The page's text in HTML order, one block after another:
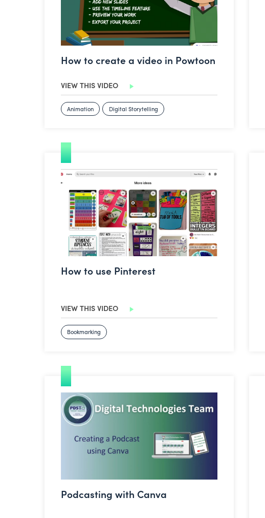
How to create a video in Powtoon
VIEW THIS VIDEO
Animation Digital Storytelling
How to use Pinterest
How to use Pinterest
VIEW THIS VIDEO
Bookmarking
Podcasting with Canva
Podcasting with Canva